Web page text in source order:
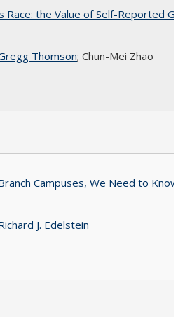
Race: the Value of Self-Reported
Thomson; Chun-Mei Zhao
Campuses, We Need to Know
J. Edelstein